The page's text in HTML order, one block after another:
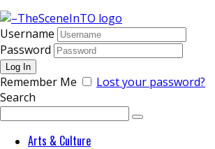
Username
Password
Remember Me
Lost your password?
Search
Arts & Culture